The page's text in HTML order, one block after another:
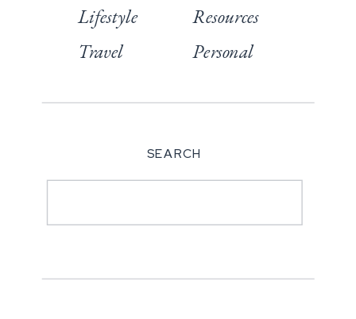
Lifestyle
Travel
Resources
Personal
SEARCH